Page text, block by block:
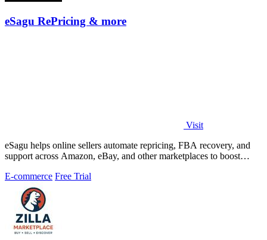
eSagu RePricing & more
Visit
eSagu helps online sellers automate repricing, FBA recovery, and
support across Amazon, eBay, and other marketplaces to boost
E-commerce Free Trial